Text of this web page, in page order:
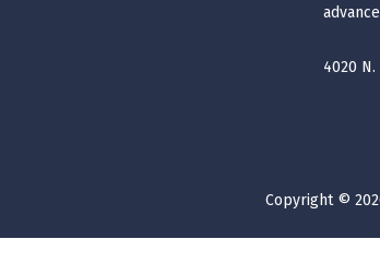
4020
Copyright ©